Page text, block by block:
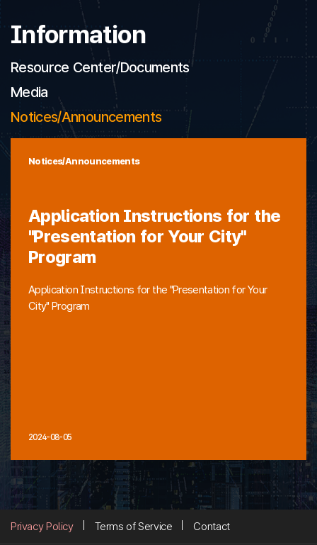
Information
Resource Center/Documents
Media
Notices/Announcements
Notices/Announcements
Application Instructions for the
"Presentation for Your City"
Program
Application Instructions for the "Presentation for Your
City" Program
2024-08-05
Privacy Policy Terms of Service Contact